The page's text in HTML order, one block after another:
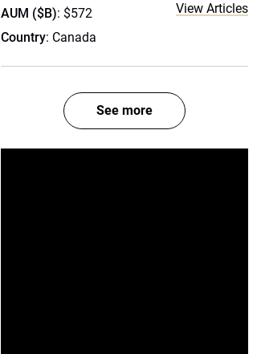
AUM ($B): $572
Country: Canada
View Articles
See more